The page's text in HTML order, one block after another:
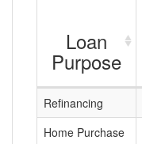
Loan
Purpose
Refinancing
Home Purchase